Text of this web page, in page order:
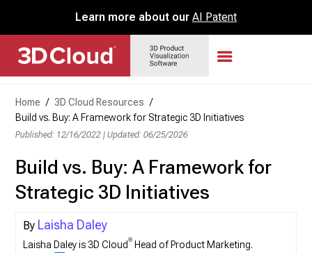
Learn more about our AI Patent
Home / 3D Cloud Resources /
Build vs. Buy: A Framework for Strategic 3D Initiatives
Published: 12/16/2022 |Updated: 06/25/2026
Build vs. Buy: A Framework for
Strategic 3D Initiatives
Laisha Daley
Laisha Daley is 3D Cloud® Head of Product Marketing.